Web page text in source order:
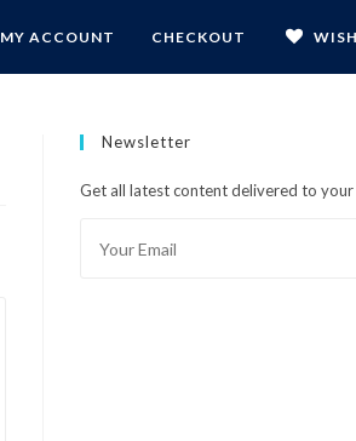
MY ACCOUNT CHECKOUT
Newsletter
Get all latest content delivered to your